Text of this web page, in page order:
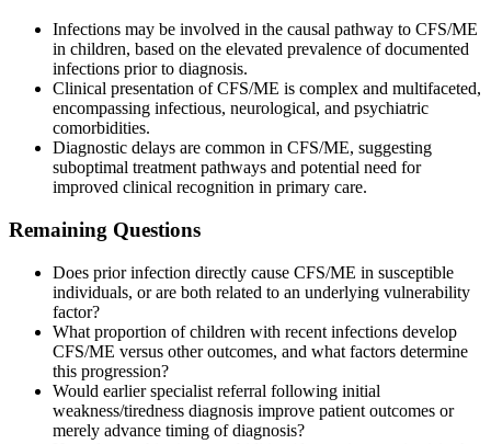
Infections may be involved in the causal pathway to CFS/ME
in children, based on the elevated prevalence of documented
infections prior to diagnosis.
Clinical presentation of CFS/ME is complex and multifaceted,
encompassing infectious, neurological, and psychiatric
comorbidities.
Diagnostic delays are common in CFS/ME, suggesting
suboptimal treatment pathways and potential need for
improved clinical recognition in primary care.
Remaining Questions
Does prior infection directly cause CFS/ME in susceptible
individuals, or are both related to an underlying vulnerability
factor?
What proportion of children with recent infections develop
CFS/ME versus other outcomes, and what factors determine
this progression?
Would earlier specialist referral following initial
weakness/tiredness diagnosis improve patient outcomes or
merely advance timing of diagnosis?